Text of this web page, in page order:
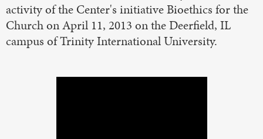
activity of the Center's initiative Bioethics for the
Church on April 11, 2013 on the Deerfield, IL
campus of Trinity International University.